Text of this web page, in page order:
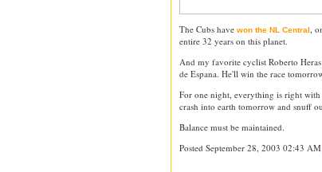
The Cubs have won the NL Central,
entire 32 years on this planet.
And my favorite cyclist Roberto
de Espana. He'll win the race
For one night, everything is right
crash into earth tomorrow and snuff
Balance must be maintained.
Posted September 28, 2003 02:43